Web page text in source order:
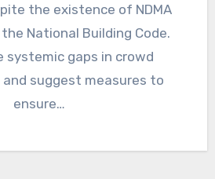
the existence of NDMA
National Building Code.
systemic gaps in crowd
suggest measures to
ensure…